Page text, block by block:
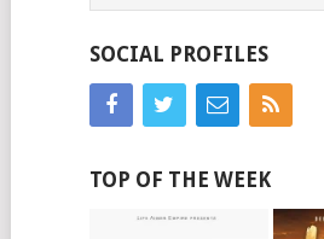
SOCIAL PROFILES
TOP OF THE WEEK